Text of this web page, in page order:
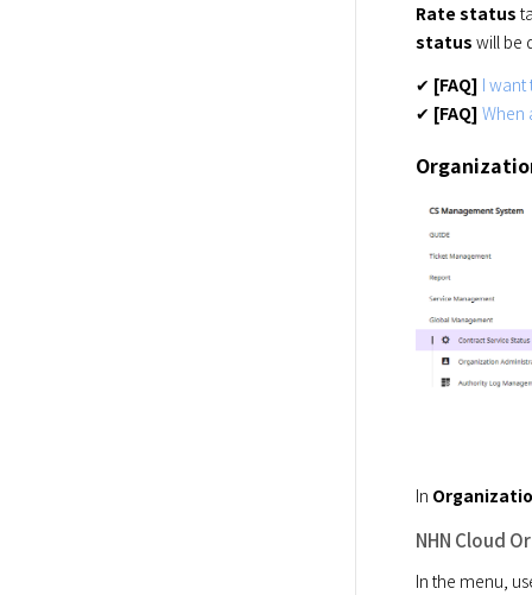
Rate status
status will be
✔ [FAQ] I
✔ [FAQ] When
In
NHN Cloud
In the menu,